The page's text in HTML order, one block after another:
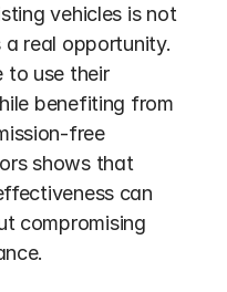
vehicles is not
real opportunity.
to use their
benefiting from
free
shows that
can
compromising